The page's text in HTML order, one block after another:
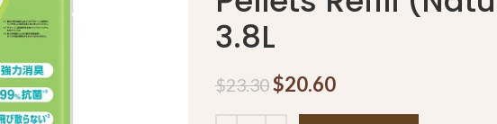
3.8L
$23.30$20.60